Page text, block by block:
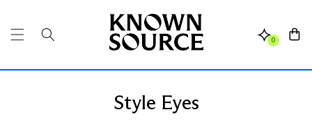
0
Cart
Style Eyes